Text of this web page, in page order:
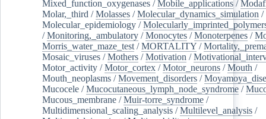
Mixed_function_oxygenases /Mobile_applications /
Molar,_third /Molasses /Molecular_dynamics_simulation /
Molecular_epidemiology /
/Monitoring,_ambulatory /Monocytes /Monoterpenes /
Morris_water_maze_test /MORTALITY /
Mosaic_viruses /Mothers /Motivation /
Motor_activity /Motor_cortex /Motor_neurons /Mouth /
Mouth_neoplasms /Movement_disorders /
Mucocele /Mucocutaneous_lymph_node_syndrome /
Mucous_membrane /Muir-torre_syndrome /
Multidimensional_scaling_analysis /Multilevel_analysis /